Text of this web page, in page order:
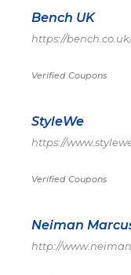
Bench UK
https://
Verified Coupons
StyleWe
https://
Verified Coupons
Neiman
http://